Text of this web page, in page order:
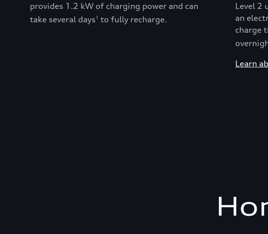
provides 1.2 kW of charging power and can
take several days1 to fully recharge.
Level 2
an
charge
Learn